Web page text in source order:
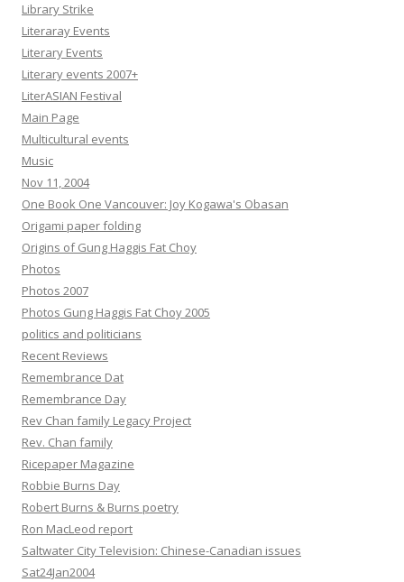
Library Strike
Literaray Events
Literary Events
Literary events 2007+
LiterASIAN Festival
Main Page
Multicultural events
Music
Nov 11, 2004
One Book One Vancouver: Joy Kogawa's Obasan
Origami paper folding
Origins of Gung Haggis Fat Choy
Photos
Photos 2007
Photos Gung Haggis Fat Choy 2005
politics and politicians
Recent Reviews
Remembrance Dat
Remembrance Day
Rev Chan family Legacy Project
Rev. Chan family
Ricepaper Magazine
Robbie Burns Day
Robert Burns & Burns poetry
Ron MacLeod report
Saltwater City Television: Chinese-Canadian issues
Sat24Jan2004